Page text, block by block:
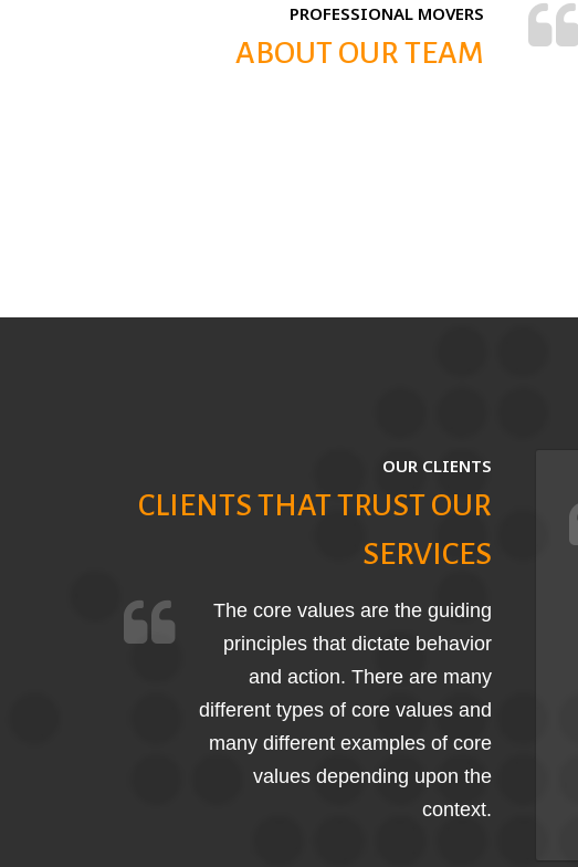
PROFESSIONAL MOVERS
ABOUT OUR TEAM
OUR CLIENTS
CLIENTS THAT TRUST OUR
SERVICES
The core values are the guiding
principles that dictate behavior
and action. There are many
different types of core values and
many different examples of core
values depending upon the
context.